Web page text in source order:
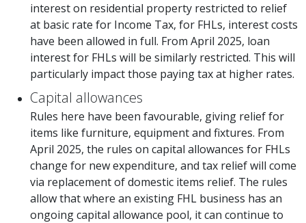
interest on residential property restricted to relief
at basic rate for Income Tax, for FHLs, interest costs
have been allowed in full. From April 2025, loan
interest for FHLs will be similarly restricted. This will
particularly impact those paying tax at higher rates.
Capital allowances
Rules here have been favourable, giving relief for
items like furniture, equipment and fixtures. From
April 2025, the rules on capital allowances for FHLs
change for new expenditure, and tax relief will come
via replacement of domestic items relief. The rules
allow that where an existing FHL business has an
ongoing capital allowance pool, it can continue to